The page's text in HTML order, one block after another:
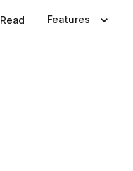
Read Features